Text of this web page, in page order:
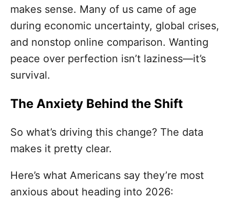
makes sense. Many of us came of age
during economic uncertainty, global crises,
and nonstop online comparison. Wanting
peace over perfection isn’t laziness—it’s
survival.
The Anxiety Behind the Shift
So what’s driving this change? The data
makes it pretty clear.
Here’s what Americans say they’re most
anxious about heading into 2026: